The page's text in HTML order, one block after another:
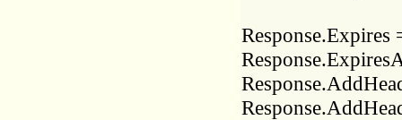
Response.Expires